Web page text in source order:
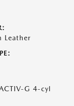
Leather
G 4-cyl